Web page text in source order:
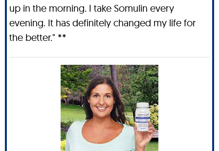
up in the morning. I take Somulin every
evening. It has definitely changed my life for
the better." **